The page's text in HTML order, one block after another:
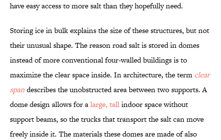
have easy access to more salt than they hopefully need.
Storing ice in bulk explains the size of these structures, but not
their unusual shape. The reason road salt is stored in domes
instead of more conventional four-walled buildings is to
maximize the clear space inside. In architecture, the term clear
spandescribes the unobstructed area between two supports. A
dome design allows for alarge, tallindoor space without
support beams, so the trucks that transport the salt can move
freely inside it. The materials these domes are made of also